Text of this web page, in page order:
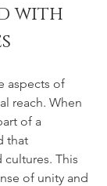
with
aspects of
reach. When
of a
that
cultures. This
of unity and